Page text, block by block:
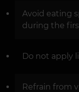
Avoid eating
during the
Do not apply
Refrain from